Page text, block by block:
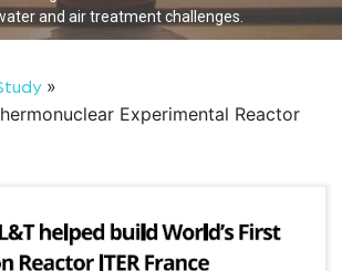
and air treatment challenges.
»
Experimental Reactor